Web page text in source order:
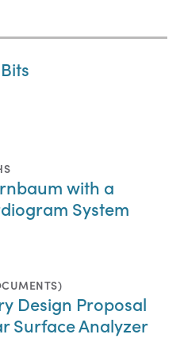
with a
System
Design Proposal
Surface Analyzer